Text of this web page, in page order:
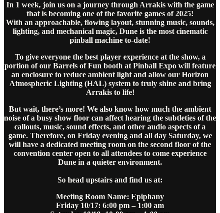
In 1 week, join us on a journey through Arrakis with the game
that is becoming one of the favorite games of 2025!
With an approachable, flowing layout, stunning music, sounds,
lighting, and mechanical magic, Dune is the most cinematic
pinball machine to-date!
To give everyone the best player experience at the show, a
portion of our Barrels of Fun booth at Pinball Expo will feature
an enclosure to reduce ambient light and allow our Horizon
Atmospheric Lighting (HAL) system to truly shine and bring
Arrakis to life!
But wait, there’s more! We also know how much the ambient
noise of a busy show floor can affect hearing the subtleties of the
callouts, music, sound effects, and other audio aspects of a
game. Therefore, on Friday evening and all day Saturday, we
will have a dedicated meeting room on the second floor of the
convention center open to all attendees to come experience
Dune in a quieter environment.
So head upstairs and find us at:
Meeting Room Name: Epiphany
Friday 10/17: 6:00 pm – 1:00 am